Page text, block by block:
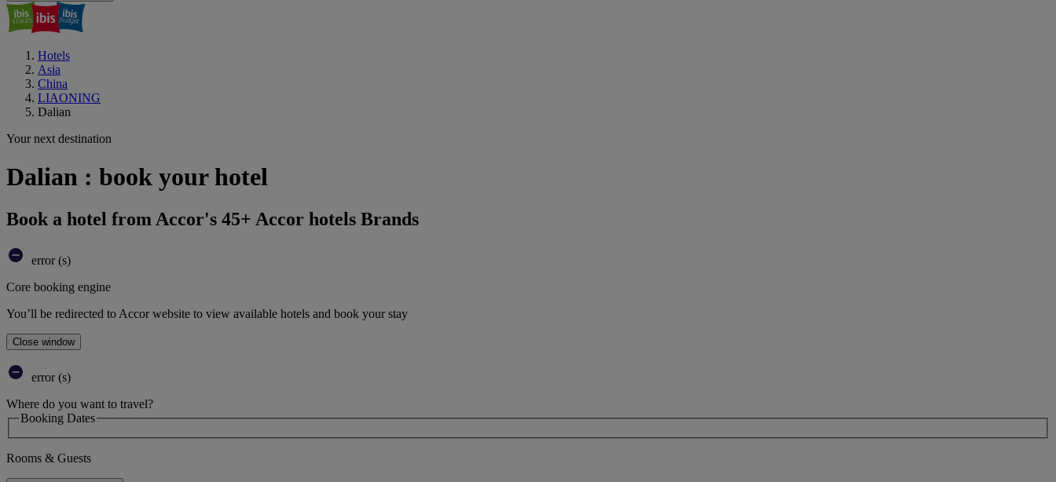
Hotels
Asia
China
LIAONING
Dalian
Your next destination
Dalian : book your hotel
Book a hotel from Accor's 45+ Accor hotels Brands
error (s)
Core booking engine
You’ll be redirected to Accor website to view available hotels and book your stay
Close window
error (s)
Where do you want to travel?
Booking Dates
Rooms & Guests